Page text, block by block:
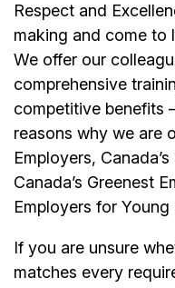
Respect and
making and come to
We offer our
comprehensive
competitive benefits
reasons why we are
Employers,
Canada’s Greenest
Employers for Young
If you are unsure
matches every